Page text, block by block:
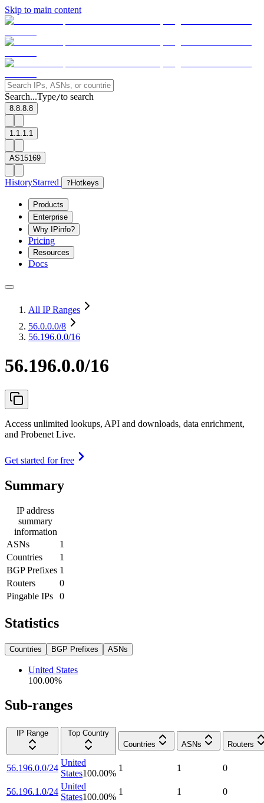
Skip to main content
Search...Type/to search
8.8.8.8
1.1.1.1
AS15169
HistoryStarred ? Hotkeys
Products
Enterprise
Why IPinfo?
Pricing
Resources
Docs
All IP Ranges
56.0.0.0/8
56.196.0.0/16
56.196.0.0/16
Access unlimited lookups, API and downloads, data enrichment,
and Probenet Live.
Get started for free
Summary
IP address
summary
information
ASNs
1
Countries
1
BGP Prefixes 1
Routers
0
Pingable IPs
0
Statistics
Countries BGP Prefixes ASNs
United States
100.00%
Sub-ranges
IP Range
Top Country
Countries
ASNs Routers
56.196.0.0/24
United
States100.00%
1 1 0
56.196.1.0/24
United
States100.00%
1 1 0